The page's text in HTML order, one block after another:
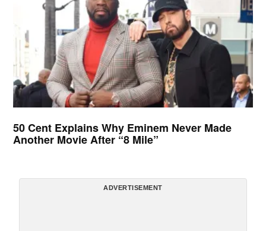
50 Cent Explains Why Eminem Never Made
Another Movie After “8 Mile”
ADVERTISEMENT